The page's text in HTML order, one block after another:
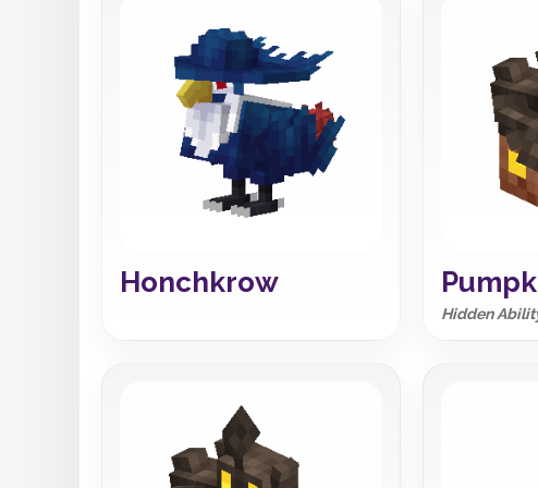
Honchkrow
Hidden